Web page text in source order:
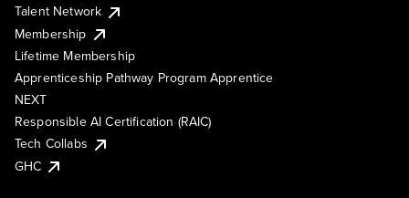
Talent Network
Membership
Lifetime Membership
Apprenticeship Pathway Program Apprentice
NEXT
Responsible AI Certification (RAIC)
Tech Collabs
GHC